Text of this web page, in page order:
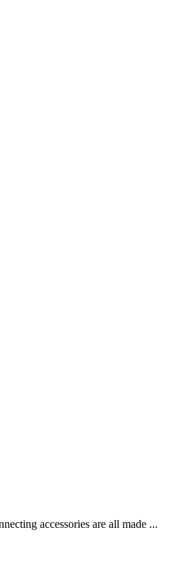
accessories are all made ...